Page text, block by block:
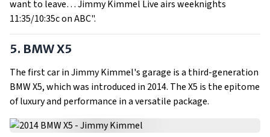
want to leave… Jimmy Kimmel Live airs weeknights
11:35/10:35c on ABC".
5. BMW X5
The first car in Jimmy Kimmel's garage is a third-generation
BMW X5, which was introduced in 2014. The X5 is the epitome
of luxury and performance in a versatile package.